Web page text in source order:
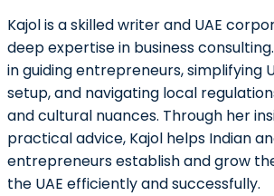
Kajol is a skilled writer and UAE
deep expertise in business
in guiding entrepreneurs, simplifying
setup, and navigating local
and cultural nuances. Through her
practical advice, Kajol helps Indian
entrepreneurs establish and grow
the UAE efficiently and successfully.